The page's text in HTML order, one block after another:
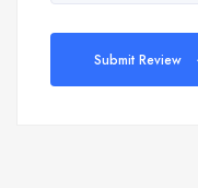
Submit Review